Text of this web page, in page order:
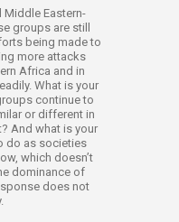
Middle Eastern-
groups are still
being made to
more attacks
Africa and in
What is your
continue to
or different in
And what is your
do as societies
which doesn’t
dominance of
does not